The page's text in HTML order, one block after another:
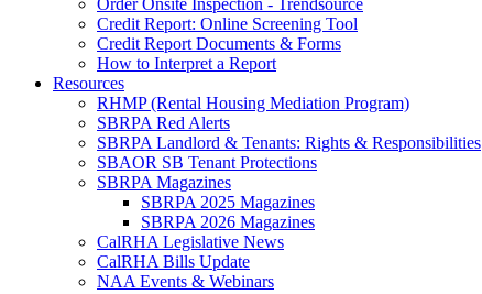
Order Onsite Inspection - Trendsource
Credit Report: Online Screening Tool
Credit Report Documents & Forms
How to Interpret a Report
Resources
RHMP (Rental Housing Mediation Program)
SBRPA Red Alerts
SBRPA Landlord & Tenants: Rights & Responsibilities
SBAOR SB Tenant Protections
SBRPA Magazines
SBRPA 2025 Magazines
SBRPA 2026 Magazines
CalRHA Legislative News
CalRHA Bills Update
NAA Events & Webinars